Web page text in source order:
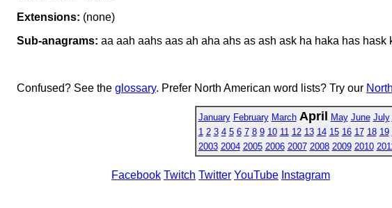
Extensions: (none)
Sub-anagrams: aa aah aahs aas ah aha ahs as ash ask ha haka has hask
Confused? See the glossary. Prefer North American word lists? Try our
January February March April May June July
1 2 3 4 5 6 7 8 9 10 11 12 13 14 15 16 17 18 19
2003 2004 2005 2006 2007 2008 2009 2010
Facebook Twitch Twitter YouTube Instagram